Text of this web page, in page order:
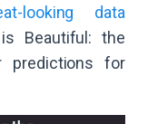
looking data
Beautiful: the
predictions for